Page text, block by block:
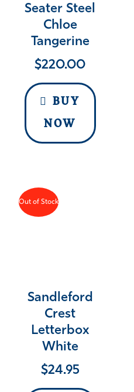
Seater Steel
Chloe
Tangerine
$220.00
BUY
NOW
Sandleford
Crest
Letterbox
White
Out of Stock
$24.95